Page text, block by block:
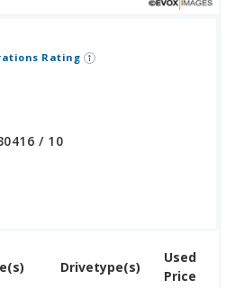
Rating
/ 10
Drivetype(s)
Used
Price